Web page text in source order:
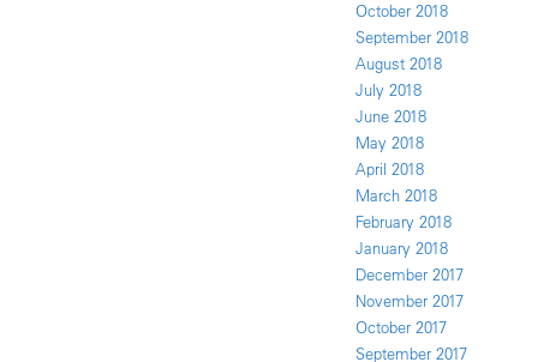
October 2018
September 2018
August 2018
July 2018
June 2018
May 2018
April 2018
March 2018
February 2018
January 2018
December 2017
November 2017
October 2017
September 2017